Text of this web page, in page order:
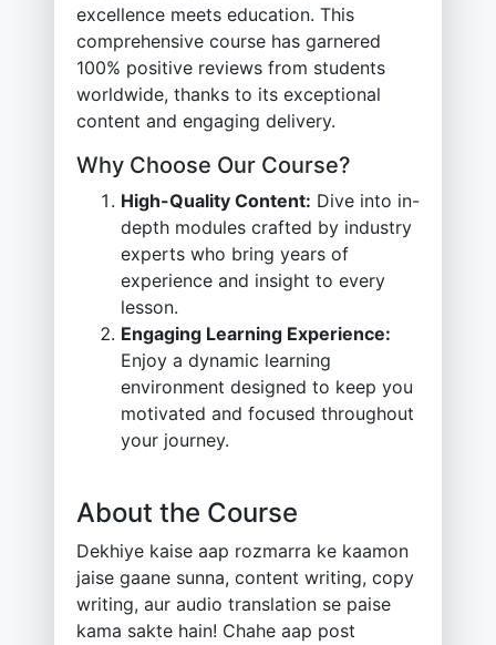
excellence meets education. This
comprehensive course has garnered
100% positive reviews from students
worldwide, thanks to its exceptional
content and engaging delivery.
Why Choose Our Course?
High-Quality Content: Dive into in-
depth modules crafted by industry
experts who bring years of
experience and insight to every
lesson.
Engaging Learning Experience:
Enjoy a dynamic learning
environment designed to keep you
motivated and focused throughout
your journey.
About the Course
Dekhiye kaise aap rozmarra ke kaamon
jaise gaane sunna, content writing, copy
writing, aur audio translation se paise
kama sakte hain! Chahe aap post